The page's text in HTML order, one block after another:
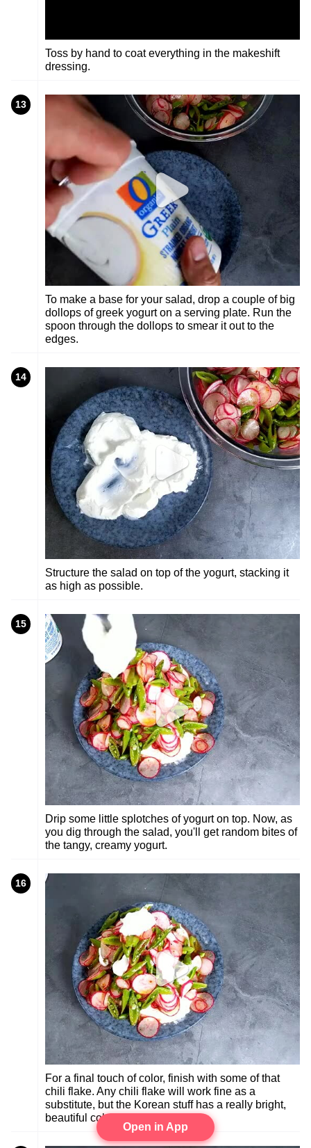
Toss by hand to coat everything in the makeshift
dressing.
13
To make a base for your salad, drop a couple of big
dollops of greek yogurt on a serving plate. Run the
spoon through the dollops to smear it out to the
edges.
14
Structure the salad on top of the yogurt, stacking it
as high as possible.
15
Drip some little splotches of yogurt on top. Now, as
you dig through the salad, you'll get random bites of
the tangy, creamy yogurt.
16
For a final touch of color, finish with some of that
chili flake. Any chili flake will work fine as a
substitute, but the Korean stuff has a really bright,
beautiful color.
Open in App